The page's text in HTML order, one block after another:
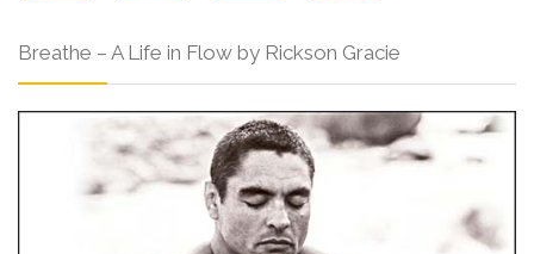
Breathe – A Life in Flow by Rickson Gracie